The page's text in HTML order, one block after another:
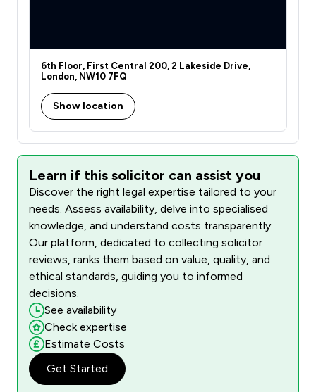
6th Floor, First Central 200, 2 Lakeside Drive,
London, NW10 7FQ
Show location
Learn if this solicitor can assist you
Discover the right legal expertise tailored to your
needs. Assess availability, delve into specialised
knowledge, and understand costs transparently.
Our platform, dedicated to collecting solicitor
reviews, ranks them based on value, quality, and
ethical standards, guiding you to informed
decisions.
See availability
Check expertise
Estimate Costs
Get Started